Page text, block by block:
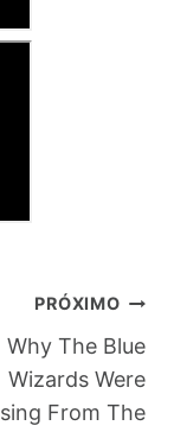
PRÓXIMO
Why The Blue
Wizards Were
From The